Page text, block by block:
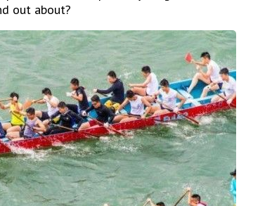
out about?